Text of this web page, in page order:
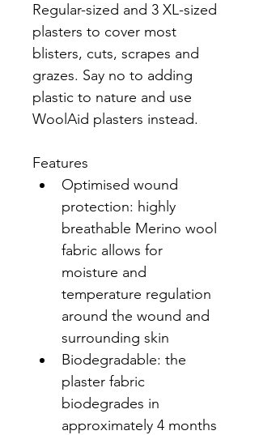
Regular-sized and 3 XL-sized
plasters to cover most
blisters, cuts, scrapes and
grazes. Say no to adding
plastic to nature and use
WoolAid plasters instead.
Features
Optimised wound
protection: highly
breathable Merino wool
fabric allows for
moisture and
temperature regulation
around the wound and
surrounding skin
Biodegradable: the
plaster fabric
biodegrades in
approximately 4 months